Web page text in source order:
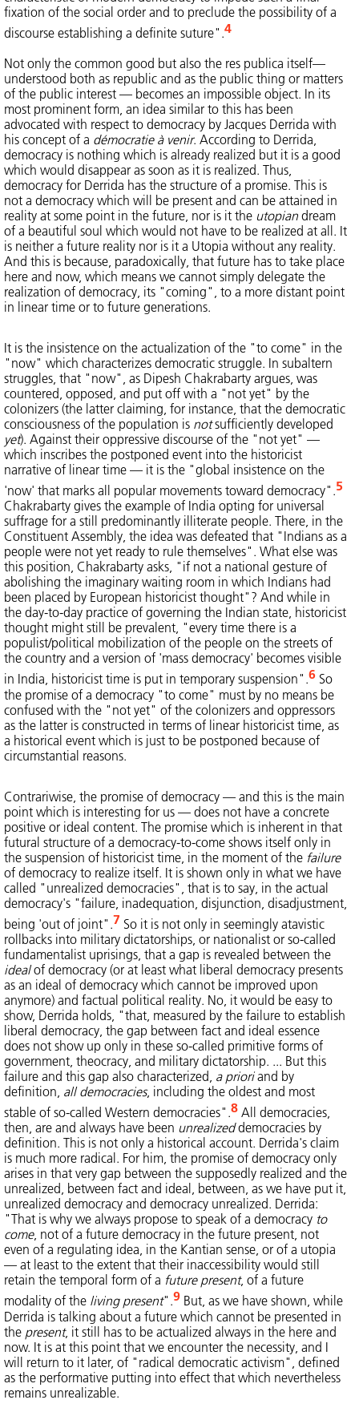
fixation of the social order and to preclude the possibility of a
discourse establishing a definite suture".4
Not only the common good but also the res publica itself—
understood both as republic and as the public thing or matters
of the public interest — becomes an impossible object. In its
most prominent form, an idea similar to this has been
advocated with respect to democracy by Jacques Derrida with
his concept of a démocratie à venir. According to Derrida,
democracy is nothing which is already realized but it is a good
which would disappear as soon as it is realized. Thus,
democracy for Derrida has the structure of a promise. This is
not a democracy which will be present and can be attained in
reality at some point in the future, nor is it the utopian dream
of a beautiful soul which would not have to be realized at all. It
is neither a future reality nor is it a Utopia without any reality.
And this is because, paradoxically, that future has to take place
here and now, which means we cannot simply delegate the
realization of democracy, its "coming", to a more distant point
in linear time or to future generations.
It is the insistence on the actualization of the "to come" in the
"now" which characterizes democratic struggle. In subaltern
struggles, that "now", as Dipesh Chakrabarty argues, was
countered, opposed, and put off with a "not yet" by the
colonizers (the latter claiming, for instance, that the democratic
consciousness of the population is notsufficiently developed
yet). Against their oppressive discourse of the "not yet" —
which inscribes the postponed event into the historicist
narrative of linear time — it is the "global insistence on the
'now' that marks all popular movements toward democracy".5
Chakrabarty gives the example of India opting for universal
suffrage for a still predominantly illiterate people. There, in the
Constituent Assembly, the idea was defeated that "Indians as a
people were not yet ready to rule themselves". What else was
this position, Chakrabarty asks, "if not a national gesture of
abolishing the imaginary waiting room in which Indians had
been placed by European historicist thought"? And while in
the day-to-day practice of governing the Indian state, historicist
thought might still be prevalent, "every time there is a
populist/political mobilization of the people on the streets of
the country and a version of 'mass democracy' becomes visible
in India, historicist time is put in temporary suspension".6 So
the promise of a democracy "to come" must by no means be
confused with the "not yet" of the colonizers and oppressors
as the latter is constructed in terms of linear historicist time, as
a historical event which is just to be postponed because of
circumstantial reasons.
Contrariwise, the promise of democracy — and this is the main
point which is interesting for us — does not have a concrete
positive or ideal content. The promise which is inherent in that
futural structure of a democracy-to-come shows itself only in
the suspension of historicist time, in the moment of the failure
of democracy to realize itself. It is shown only in what we have
called "unrealized democracies", that is to say, in the actual
democracy's "failure, inadequation, disjunction, disadjustment,
being 'out of joint".7 So it is not only in seemingly atavistic
rollbacks into military dictatorships, or nationalist or so-called
fundamentalist uprisings, that a gap is revealed between the
idealof democracy (or at least what liberal democracy presents
as an ideal of democracy which cannot be improved upon
anymore) and factual political reality. No, it would be easy to
show, Derrida holds, "that, measured by the failure to establish
liberal democracy, the gap between fact and ideal essence
does not show up only in these so-called primitive forms of
government, theocracy, and military dictatorship. ... But this
failure and this gap also characterized, a prioriand by
definition, all democracies, including the oldest and most
stable of so-called Western democracies".8 All democracies,
then, are and always have been unrealizeddemocracies by
definition. This is not only a historical account. Derrida's claim
is much more radical. For him, the promise of democracy only
arises in that very gap between the supposedly realized and the
unrealized, between fact and ideal, between, as we have put it,
unrealized democracy and democracy unrealized. Derrida:
"That is why we always propose to speak of a democracy to
come, not of a future democracy in the future present, not
even of a regulating idea, in the Kantian sense, or of a utopia
— at least to the extent that their inaccessibility would still
retain the temporal form of a future present, of a future
modality of the living present".9 But, as we have shown, while
Derrida is talking about a future which cannot be presented in
the present, it still has to be actualized always in the here and
now. It is at this point that we encounter the necessity, and I
will return to it later, of "radical democratic activism", defined
as the performative putting into effect that which nevertheless
remains unrealizable.